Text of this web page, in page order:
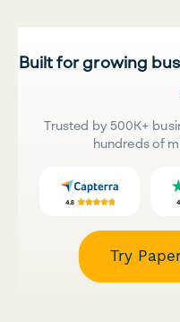
Built for growing
Trusted by 500K+
hundreds of
Try